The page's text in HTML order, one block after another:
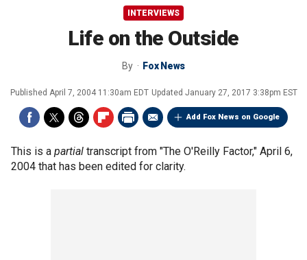
INTERVIEWS
Life on the Outside
By Fox News
Published April 7, 2004 11:30am EDT Updated January 27, 2017 3:38pm EST
Add Fox News on Google
This is a partial transcript from "The O'Reilly Factor," April 6,
2004 that has been edited for clarity.